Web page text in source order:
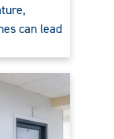
can lead